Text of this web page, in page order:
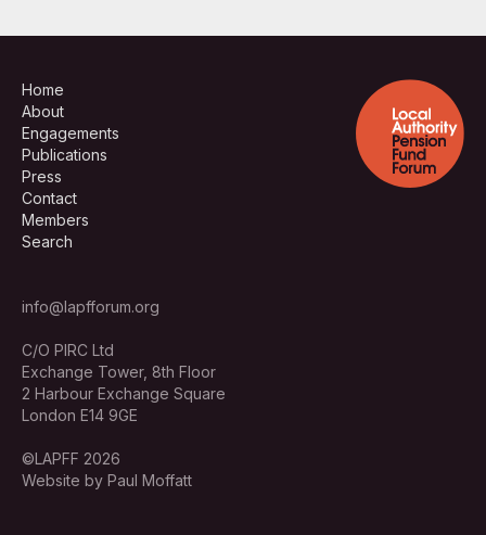
Home
About
Engagements
Publications
Press
Contact
Members
Search
info@lapfforum.org
C/O PIRC Ltd
Exchange Tower, 8th Floor
2 Harbour Exchange Square
London E14 9GE
©LAPFF 2026
Website by Paul Moffatt